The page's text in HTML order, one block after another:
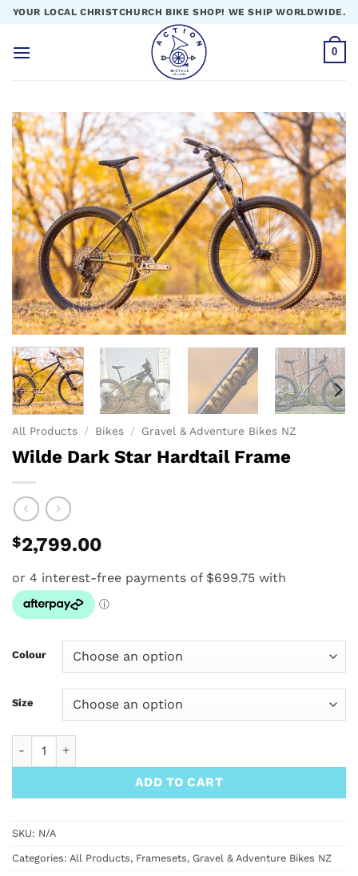
Skip
content
YOUR LOCAL CHRISTCHURCH BIKE SHOP! WE SHIP WORLDWIDE.
0
All Products / Bikes / Gravel & Adventure Bikes NZ
Wilde Dark Star Hardtail Frame
$2,799.00
Colour
Size
ADD TO CART
SKU: N/A
Categories: All Products, Framesets, Gravel & Adventure Bikes NZ